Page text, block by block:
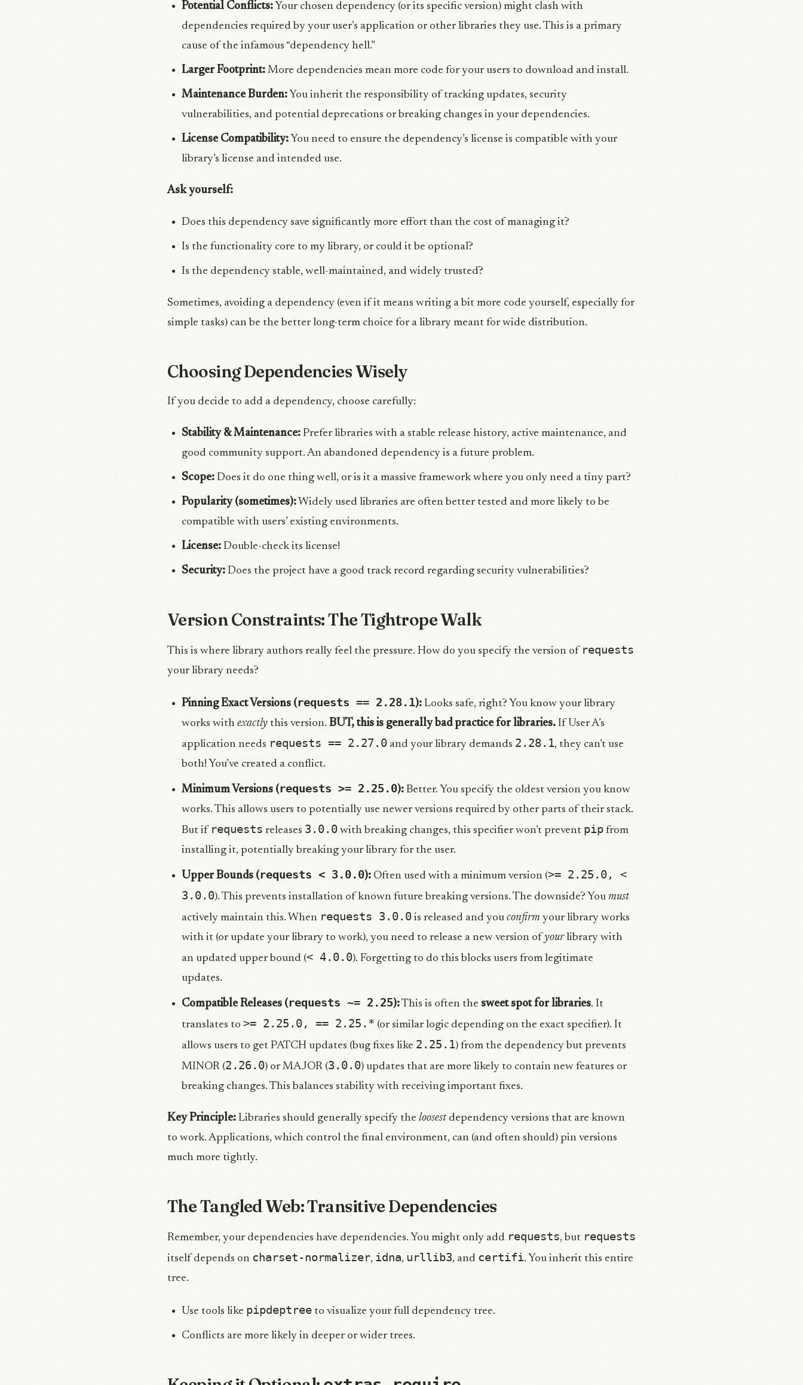
Potential Conflicts: Your chosen dependency (or its specific version) might clash with
dependencies required by your user’s application or other libraries they use. This is a primary
cause of the infamous “dependency hell.”
Larger Footprint: More dependencies mean more code for your users to download and install.
Maintenance Burden: You inherit the responsibility of tracking updates, security
vulnerabilities, and potential deprecations or breaking changes in your dependencies.
License Compatibility: You need to ensure the dependency’s license is compatible with your
library’s license and intended use.
Ask yourself:
Does this dependency save significantly more effort than the cost of managing it?
Is the functionality core to my library, or could it be optional?
Is the dependency stable, well-maintained, and widely trusted?
Sometimes, avoiding a dependency (even if it means writing a bit more code yourself, especially for
simple tasks) can be the better long-term choice for a library meant for wide distribution.
Choosing Dependencies Wisely
If you decide to add a dependency, choose carefully:
Stability & Maintenance: Prefer libraries with a stable release history, active maintenance, and
good community support. An abandoned dependency is a future problem.
Scope: Does it do one thing well, or is it a massive framework where you only need a tiny part?
Popularity (sometimes): Widely used libraries are often better tested and more likely to be
compatible with users’ existing environments.
License: Double-check its license!
Security: Does the project have a good track record regarding security vulnerabilities?
Version Constraints: The Tightrope Walk
This is where library authors really feel the pressure. How do you specify the version of requests
your library needs?
Pinning Exact Versions (requests == 2.28.1): Looks safe, right? You know your library
works with exactly this version. BUT, this is generally bad practice for libraries. If User A’s
application needs requests == 2.27.0 and your library demands 2.28.1, they can’t use
both! You’ve created a conflict.
Minimum Versions (requests >= 2.25.0): Better. You specify the oldest version you know
works. This allows users to potentially use newer versions required by other parts of their stack.
But if requests releases 3.0.0 with breaking changes, this specifier won’t prevent pip from
installing it, potentially breaking your library for the user.
Upper Bounds (requests < 3.0.0): Often used with a minimum version (>= 2.25.0, <
3.0.0). This prevents installation of known future breaking versions. The downside? You must
actively maintain this. When requests 3.0.0 is released and you confirm your library works
with it (or update your library to work), you need to release a new version ofyourlibrary with
an updated upper bound (< 4.0.0). Forgetting to do this blocks users from legitimate
updates.
Compatible Releases (requests ~= 2.25):This is often the sweet spot for libraries. It
translates to >= 2.25.0, == 2.25.* (or similar logic depending on the exact specifier). It
allows users to get PATCH updates (bug fixes like 2.25.1) from the dependency but prevents
MINOR (2.26.0) or MAJOR (3.0.0) updates that are more likely to contain new features or
breaking changes. This balances stability with receiving important fixes.
Key Principle: Libraries should generally specify the loosest dependency versions that are known
to work. Applications, which control the final environment, can (and often should) pin versions
much more tightly.
The Tangled Web: Transitive Dependencies
Remember, your dependencies have dependencies. You might only add requests, but requests
itself depends on charset-normalizer, idna, urllib3, and certifi. You inherit this entire
tree.
Use tools like pipdeptree to visualize your full dependency tree.
Conflicts are more likely in deeper or wider trees.